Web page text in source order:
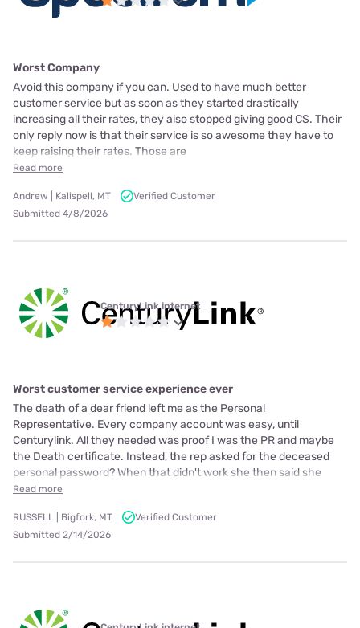
Worst Company
Avoid this company if you can. Used to have much better
customer service but as soon as they started drastically
increasing all their rates, they also stopped giving good CS. Their
only reply now is that their service is so awesome they have to
keep raising their rates. Those are
Read more
Andrew | Kalispell, MT
Verified Customer
Submitted 4/8/2026
CenturyLink internet
Worst customer service experience ever
The death of a dear friend left me as the Personal
Representative. Every company account was easy, until
Centurylink. All they needed was proof I was the PR and maybe
the Death certificate. Instead, the rep asked for the deceased
personal password? When that didn't work she then said she
Read more
RUSSELL | Bigfork, MT
Verified Customer
Submitted 2/14/2026